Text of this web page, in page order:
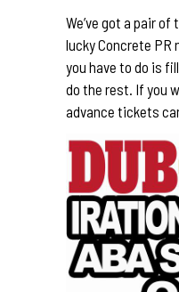
We’ve got a pair
lucky Concrete
you have to do is
do the rest. If you
advance tickets